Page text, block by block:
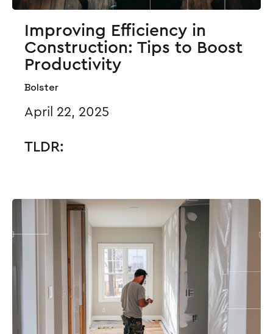
Improving Efficiency in
Construction: Tips to Boost
Productivity
Bolster
April 22, 2025
TLDR: